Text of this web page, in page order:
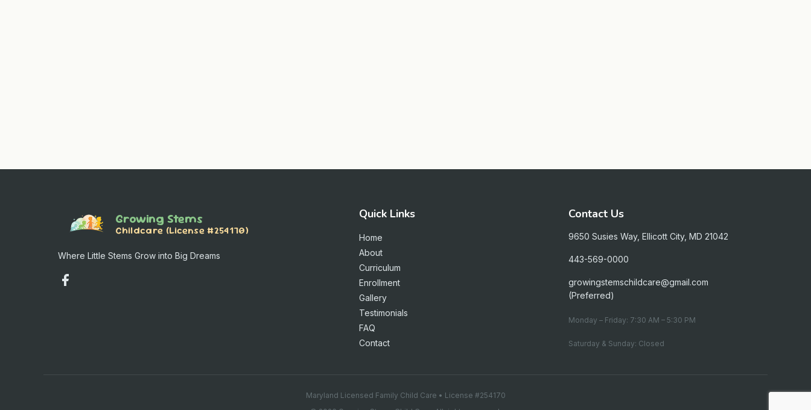
Growing Stems
Childcare (License #254170)
Where Little Stems Grow into Big Dreams
Quick Links
Home
About
Curriculum
Enrollment
Gallery
Testimonials
FAQ
Contact
Contact Us
9650 Susies Way, Ellicott City, MD 21042
443-569-0000
growingstemschildcare@gmail.com
(Preferred)
Monday – Friday: 7:30 AM – 5:30 PM
Saturday & Sunday: Closed
Maryland Licensed Family Child Care • License #254170